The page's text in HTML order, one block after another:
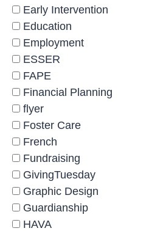
Early Intervention
Education
Employment
ESSER
FAPE
Financial Planning
flyer
Foster Care
French
Fundraising
GivingTuesday
Graphic Design
Guardianship
HAVA